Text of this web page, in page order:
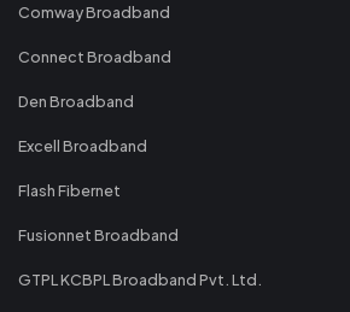
Comway Broadband
Connect Broadband
Den Broadband
Excell Broadband
Flash Fibernet
Fusionnet Broadband
GTPL KCBPL Broadband Pvt. Ltd.